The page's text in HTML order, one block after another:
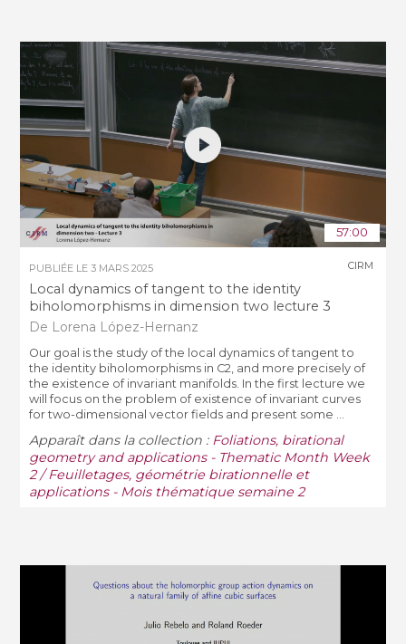
57:00
PUBLIÉE LE3 MARS 2025
Local dynamics of tangent to the identity
biholomorphisms in dimension two lecture 3
De Lorena López-Hernanz
CIRM
Our goal is the study of the local dynamics of tangent to
the identity biholomorphisms in C2, and more precisely of
the existence of invariant manifolds. In the first lecture we
will focus on the problem of existence of invariant curves
for two-dimensional vector fields and present some ...
Apparaît dans la collection : Foliations, birational
geometry and applications - Thematic Month Week
2 / Feuilletages, géométrie birationnelle et
applications - Mois thématique semaine 2